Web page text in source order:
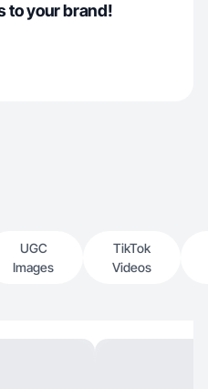
to your brand!
UGC
Images
TikTok
Videos